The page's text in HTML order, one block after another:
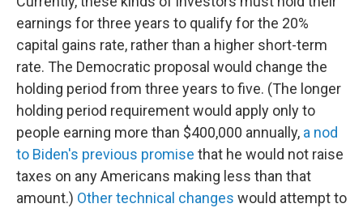
earnings for three years to qualify for the 20%
capital gains rate, rather than a higher short-term
rate. The Democratic proposal would change the
holding period from three years to five. (The longer
holding period requirement would apply only to
people earning more than $400,000 annually, a nod
to Biden's previous promise that he would not raise
taxes on any Americans making less than that
amount.) Other technical changes would attempt to